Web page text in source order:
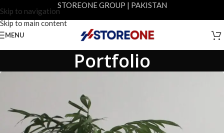
Skip to navigation
Skip to main content
STOREONE GROUP | PAKISTAN
MENU
Portfolio